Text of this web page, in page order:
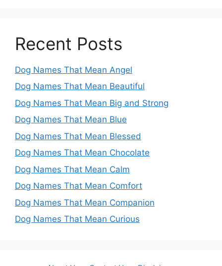
Recent Posts
Dog Names That Mean Angel
Dog Names That Mean Beautiful
Dog Names That Mean Big and Strong
Dog Names That Mean Blue
Dog Names That Mean Blessed
Dog Names That Mean Chocolate
Dog Names That Mean Calm
Dog Names That Mean Comfort
Dog Names That Mean Companion
Dog Names That Mean Curious